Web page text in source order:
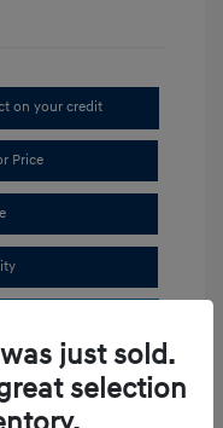
on your credit
Price
just sold.
selection